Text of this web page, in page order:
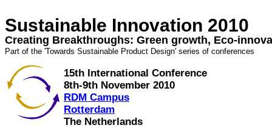
Sustainable Innovation 2010
Creating Breakthroughs: Green growth, Eco-
Part of the 'Towards Sustainable Product Design' series of conferences
15th International Conference
8th-9th November 2010
RDM Campus
Rotterdam
The Netherlands